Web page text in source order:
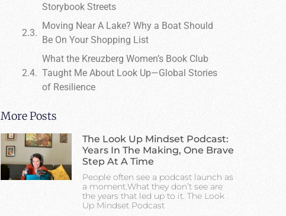
Storybook Streets
Moving Near A Lake? Why a Boat Should
Be On Your Shopping List
What the Kreuzberg Women’s Book Club
Taught Me About Look Up—Global Stories
of Resilience
More Posts
The Look Up Mindset Podcast:
Years In The Making, One Brave
Step At A Time
People often see a podcast launch as
a moment.What they don’t see are
the years that led up to it. The Look
Up Mindset Podcast